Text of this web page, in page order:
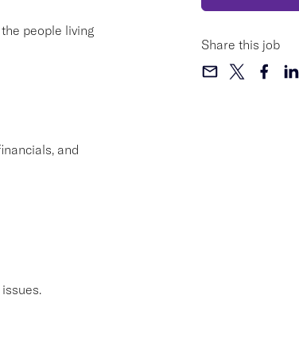
people living
and
Share this job